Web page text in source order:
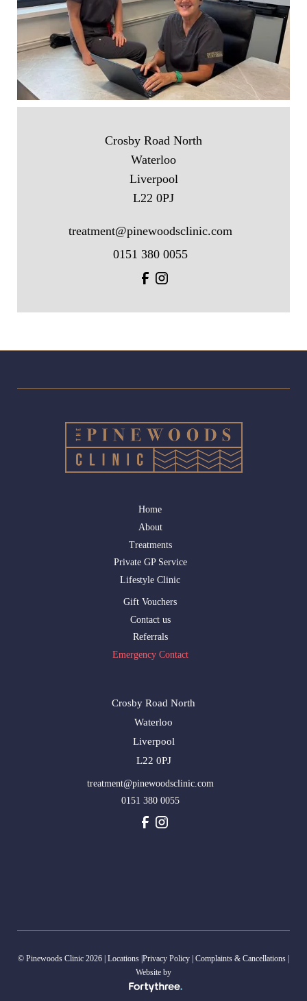
Crosby Road North
Waterloo
Liverpool
L22 0PJ
treatment@pinewoodsclinic.com
0151 380 0055
Home
About
Treatments
Private GP Service
Lifestyle Clinic
Gift Vouchers
Contact us
Referrals
Emergency Contact
Crosby Road North
Waterloo
Liverpool
L22 0PJ
treatment@pinewoodsclinic.com
0151 380 0055
© Pinewoods Clinic 2026 | Locations Privacy Policy Complaints & Cancellations
Website by